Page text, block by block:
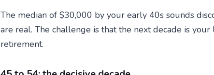
The median of $30,000 by your early 40s sounds
are real. The challenge is that the next decade is
retirement.